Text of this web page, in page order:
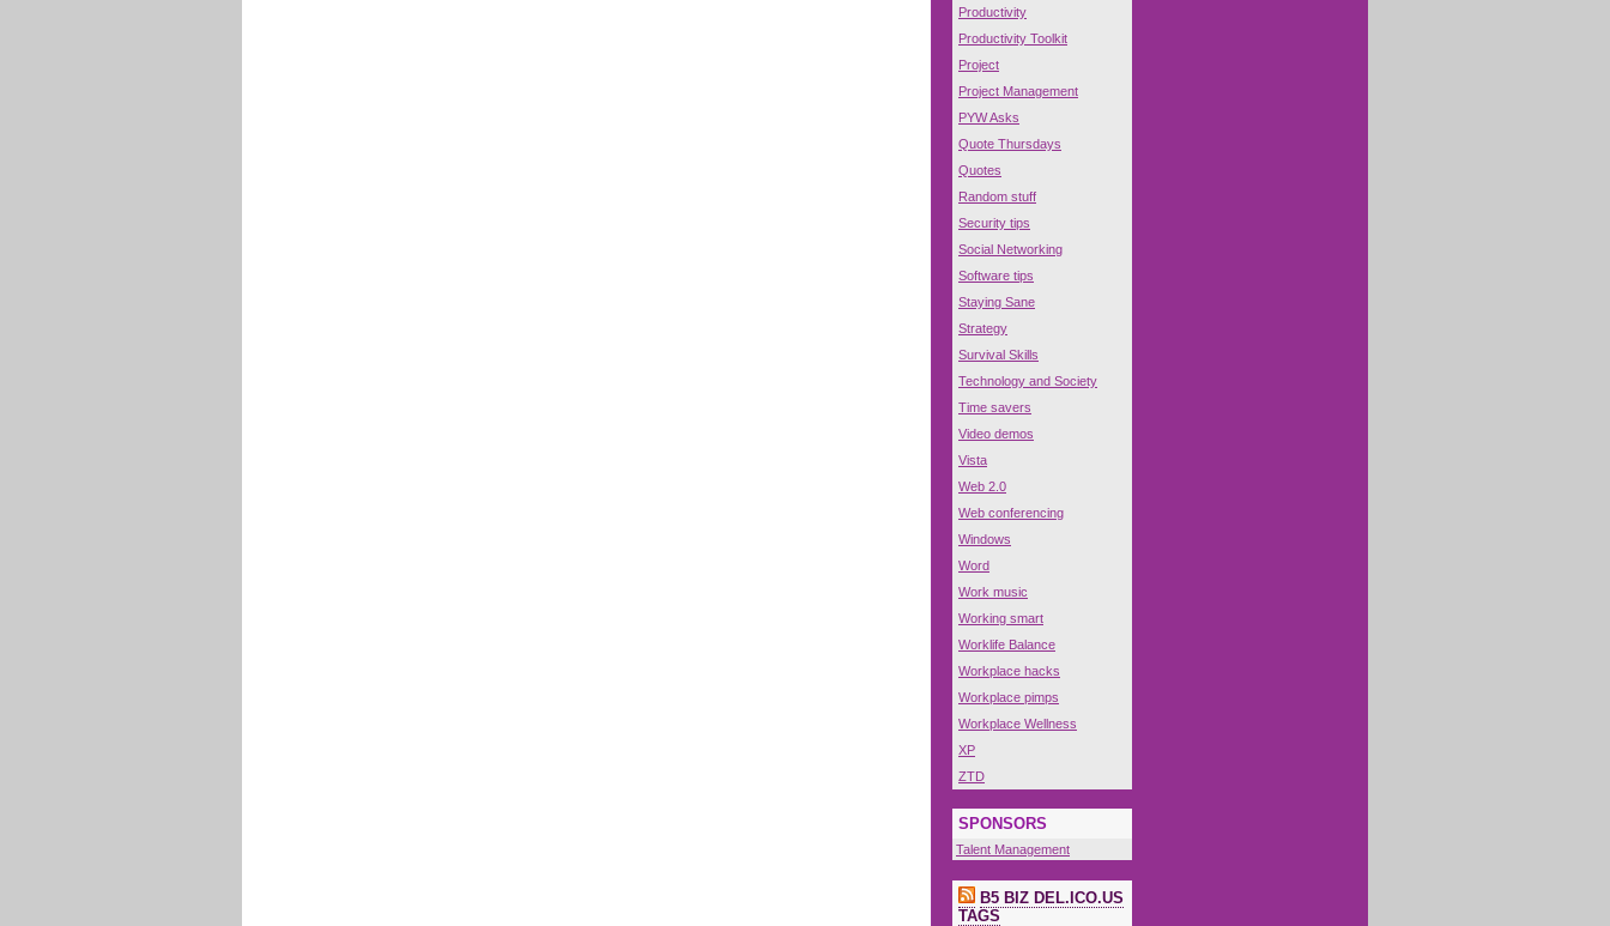
Productivity
Productivity Toolkit
Project
Project Management
PYW Asks
Quote Thursdays
Quotes
Random stuff
Security tips
Social Networking
Software tips
Staying Sane
Strategy
Survival Skills
Technology and Society
Time savers
Video demos
Vista
Web 2.0
Web conferencing
Windows
Word
Work music
Working smart
Worklife Balance
Workplace hacks
Workplace pimps
Workplace Wellness
XP
ZTD
SPONSORS
Talent Management
B5 BIZ DEL.ICO.US
TAGS